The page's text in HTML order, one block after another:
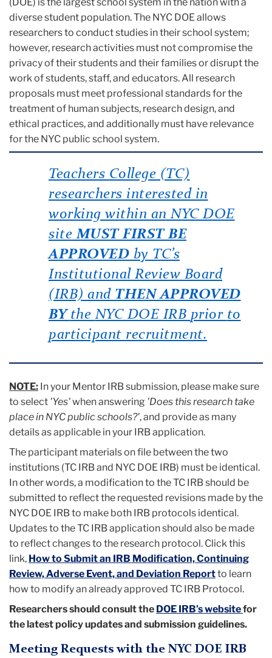
diverse student population. The NYC DOE allows
researchers to conduct studies in their school system;
however, research activities must not compromise the
privacy of their students and their families or disrupt the
work of students, staff, and educators. All research
proposals must meet professional standards for the
treatment of human subjects, research design, and
ethical practices, and additionally must have relevance
for the NYC public school system.
Teachers College (TC)
researchers interested in
working within an NYC DOE
site MUST FIRST BE
APPROVED by TC’s
Institutional Review Board
(IRB) and THEN APPROVED
BY the NYC DOE IRB prior to
participant recruitment.
NOTE: In your Mentor IRB submission, please make sure
to select 'Yes'when answering 'Does this research take
place in NYC public schools?', and provide as many
details as applicable in your IRB application.
The participant materials on file between the two
institutions (TC IRB and NYC DOE IRB) must be identical.
In other words, a modification to the TC IRB should be
submitted to reflect the requested revisions made by the
NYC DOE IRB to make both IRB protocols identical.
Updates to the TC IRB application should also be made
to reflect changes to the research protocol. Click this
link, How to Submit an IRB Modification, Continuing
Review, Adverse Event, and Deviation Reportto learn
how to modify an already approved TC IRB Protocol.
Researchers should consult the DOE IRB’s websitefor
the latest policy updates and submission guidelines.
Meeting Requests with the NYC DOE IRB